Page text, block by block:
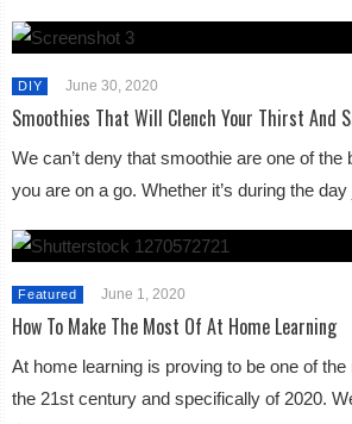
DIY June 30, 2020
Smoothies That Will Clench Your Thirst And
We can’t deny that smoothie are one of
you are on a go. Whether it’s during the
Featured June 1, 2020
How To Make The Most Of At Home Learning
At home learning is proving to be one of
the 21st century and specifically of 2020.